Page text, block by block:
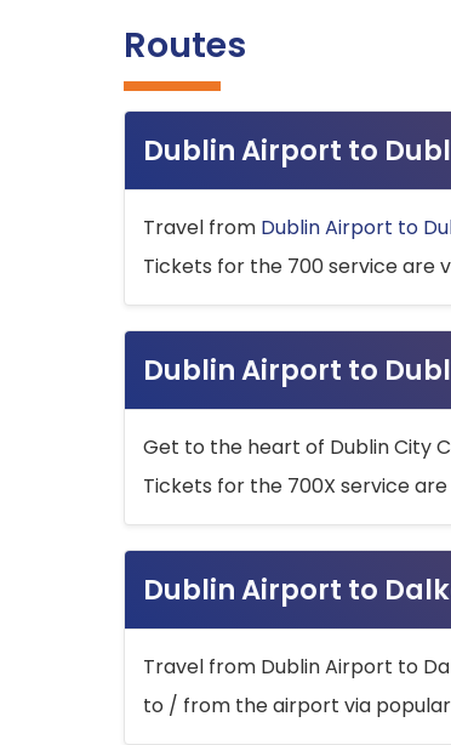
Routes
Dublin Airport to
Travel from Dublin Airport to
Tickets for the 700 service are
Dublin Airport to
Get to the heart of Dublin City
Tickets for the 700X service
Dublin Airport to
Travel from Dublin Airport to
to / from the airport via popular